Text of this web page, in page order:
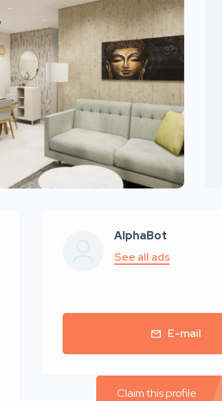
AlphaBot
See all ads
E-mail
Claim this profile